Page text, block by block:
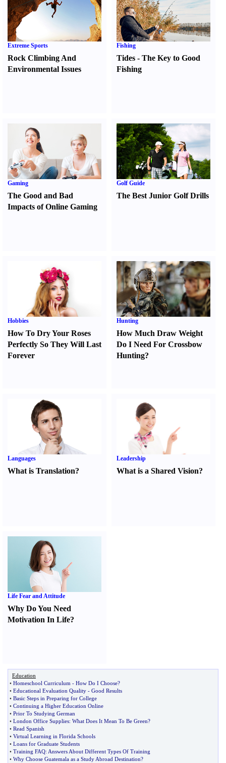
Extreme Sports
Rock Climbing And
Environmental Issues
Fishing
Tides -The Key to Good
Fishing
Gaming
The Good and Bad
Impacts of Online Gaming
Golf Guide
The Best Junior Golf Drills
Hobbies
How To Dry Your Roses
Perfectly So They Will Last
Forever
Hunting
How Much Draw Weight
Do I Need For Crossbow
Hunting?
Languages
What is Translation?
Leadership
What is a Shared Vision?
Life Fear and Attitude
Why Do You Need
Motivation In Life?
Education
• Homeschool Curriculum - How Do I Choose?
• Educational Evaluation Quality - Good Results
• Basic Steps in Preparing for College
• Continuing a Higher Education Online
• Prior To Studying German
• London Office Supplies: What Does It Mean To Be Green?
• Read Spanish
• Virtual Learning in Florida Schools
• Loans for Graduate Students
• Training FAQ: Answers About Different Types Of Training
• Why Choose Guatemala as a Study Abroad Destination?